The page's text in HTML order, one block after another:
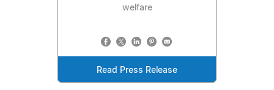
welfare
Read Press Release